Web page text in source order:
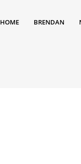
HOME BRENDAN